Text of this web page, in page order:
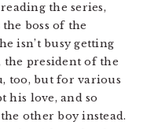
the series,
boss of the
isn’t busy getting
the president of the
too, but for various
his love, and so
other boy instead.